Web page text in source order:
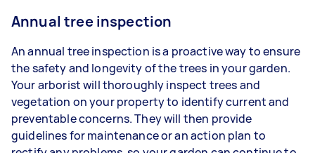
Annual tree inspection
An annual tree inspection is a proactive way to ensure
the safety and longevity of the trees in your garden.
Your arborist will thoroughly inspect trees and
vegetation on your property to identify current and
preventable concerns. They will then provide
guidelines for maintenance or an action plan to